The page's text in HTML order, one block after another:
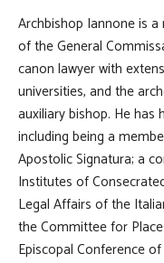
Archbishop Iannone is
of the General
canon lawyer with
universities, and the
auxiliary bishop. He has
including being a
Apostolic Signatura; a
Institutes of
Legal Affairs of the
the Committee for
Episcopal Conference